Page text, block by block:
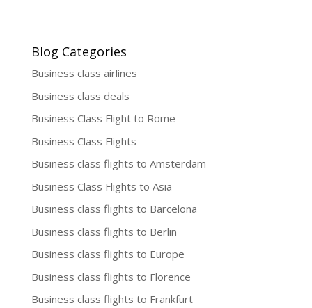
b
o
o
k
er e
dI
n
Blog Categories
Business class airlines
Business class deals
Business Class Flight to Rome
Business Class Flights
Business class flights to Amsterdam
Business Class Flights to Asia
Business class flights to Barcelona
Business class flights to Berlin
Business class flights to Europe
Business class flights to Florence
Business class flights to Frankfurt